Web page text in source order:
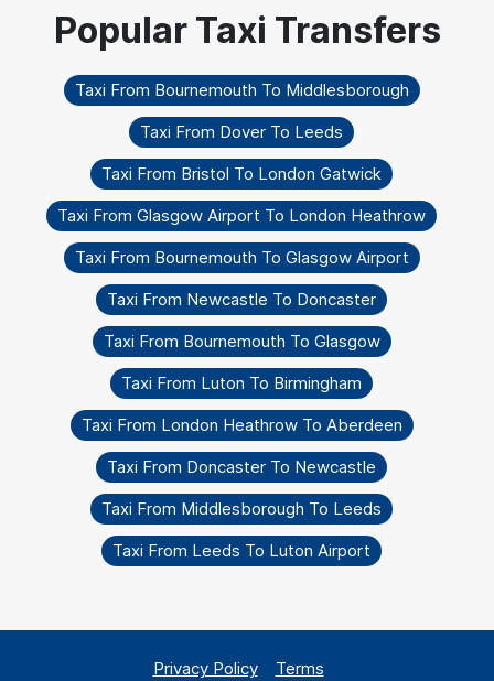
Taxi From Bournemouth To Middlesborough
Taxi From Dover To Leeds
Taxi From Bristol To London Gatwick
Taxi From Glasgow Airport To London Heathrow
Taxi From Bournemouth To Glasgow Airport
Taxi From Newcastle To Doncaster
Taxi From Bournemouth To Glasgow
Taxi From Luton To Birmingham
Taxi From London Heathrow To Aberdeen
Taxi From Doncaster To Newcastle
Taxi From Middlesborough To Leeds
Taxi From Leeds To Luton Airport
Privacy Policy Terms